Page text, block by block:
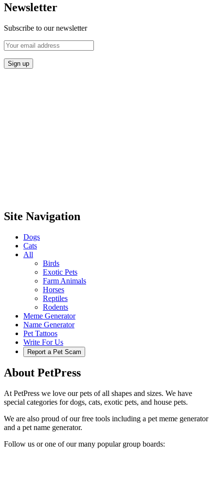
Newsletter
Subscribe to our newsletter
Site Navigation
Dogs
Cats
All
Birds
Exotic Pets
Farm Animals
Horses
Reptiles
Rodents
Meme Generator
Name Generator
Pet Tattoos
Write For Us
Report a Pet Scam
About PetPress
At PetPress we love our pets of all shapes and sizes. We have
special categories for dogs, cats, exotic pets, and house pets.
We are also proud of our free tools including a pet meme generator
and a pet name generator.
Follow us or one of our many popular group boards: